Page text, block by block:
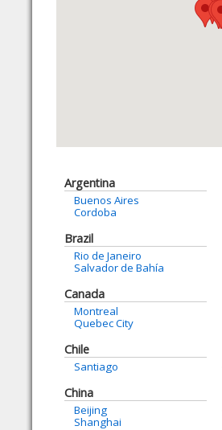
Argentina
Buenos Aires
Cordoba
Brazil
Rio de Janeiro
Salvador de Bahía
Canada
Montreal
Quebec City
Chile
Santiago
China
Beijing
Shanghai